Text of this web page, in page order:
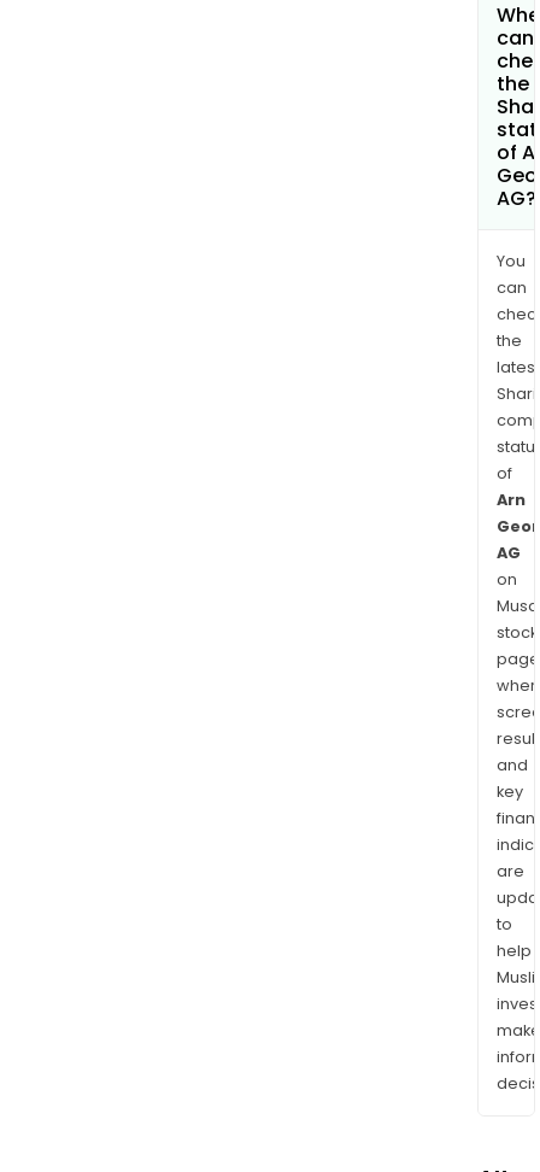
can
the
of
AG?
You
can
the
latest
of
Arn
AG
on
stock
and
key
are
to
help
make